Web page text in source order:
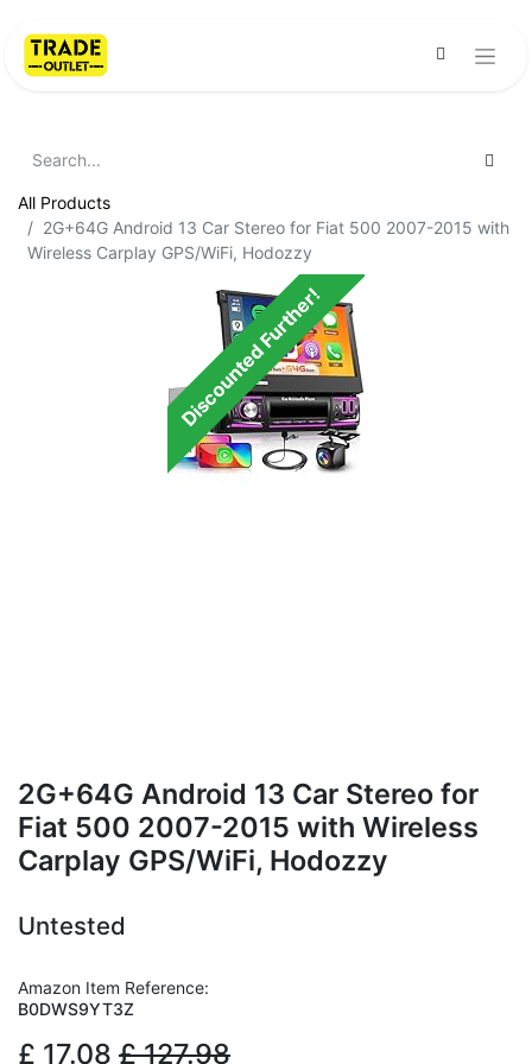
All Products
2G+64G Android 13 Car Stereo for Fiat 500 2007-2015 with
Wireless Carplay GPS/WiFi, Hodozzy
Discounted Further!
2G+64G Android 13 Car Stereo for
Fiat 500 2007-2015 with Wireless
Carplay GPS/WiFi, Hodozzy
Untested
Amazon Item Reference:
B0DWS9YT3Z
£ 17.08 £127.98